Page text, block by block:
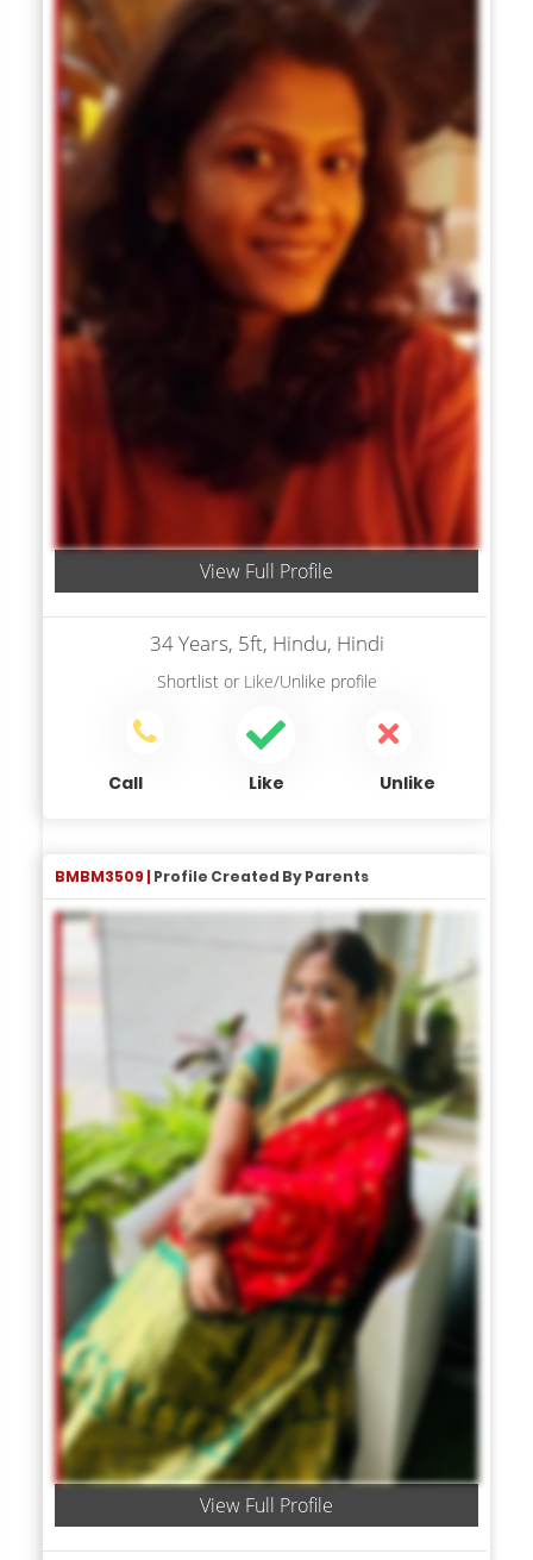
View Full Profile
34 Years, 5ft, Hindu, Hindi
Shortlistor Like/Unlike profile
Call Like Unlike
BMBM3509 | Profile Created By Parents
View Full Profile